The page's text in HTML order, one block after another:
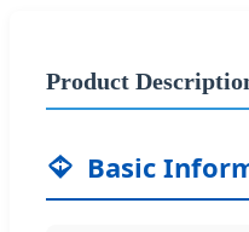
Product
Basic